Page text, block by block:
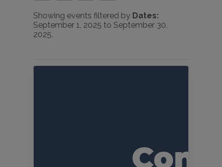
Showing events filtered by Dates:
September 1, 2025 to September 30,
2025.